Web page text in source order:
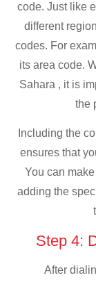
code. Just like
different
codes. For
its area code.
Sahara , it is
the
Including the
ensures that
You can
adding the
Step 4:
After